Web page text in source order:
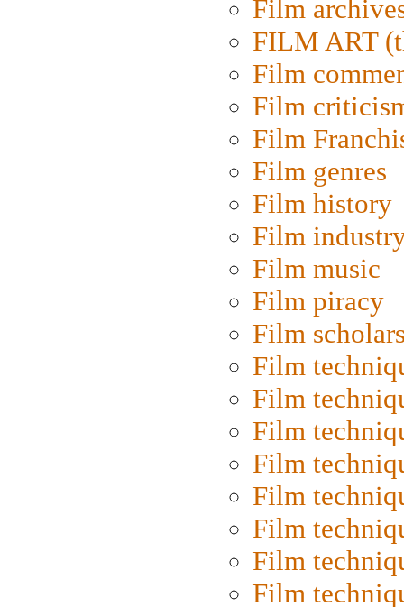
Film
FILM ART
Film
Film
Film
Film genres
Film history
Film
Film music
Film piracy
Film
Film
Film
Film
Film
Film
Film
Film
Film